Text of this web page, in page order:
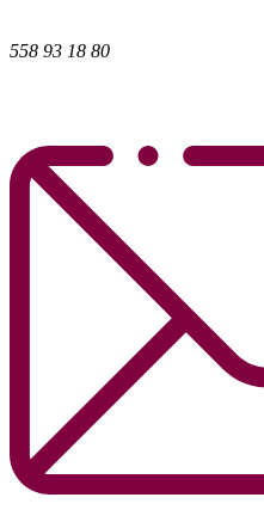
558 93 18 80